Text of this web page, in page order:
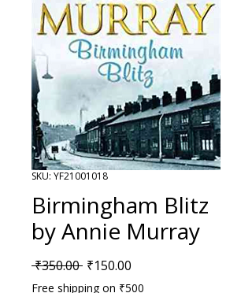
SKU: YF21001018
Birmingham Blitz
by Annie Murray
₹350.00 Regular Price
₹150.00
Free shipping on ₹500